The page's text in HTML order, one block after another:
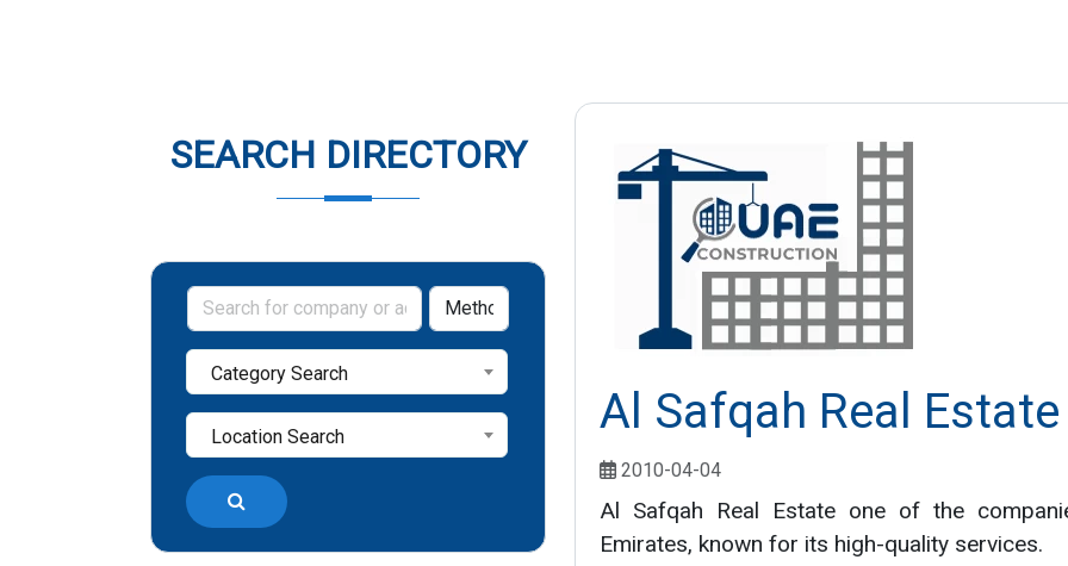
SEARCH DIRECTORY
Category Search
Location Search Al Safqah Real Estate
2010-04-04
Al Safqah Real Estate one of the
Emirates, known for its high-quality services.